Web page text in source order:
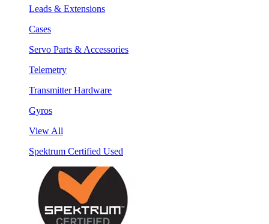
Leads & Extensions
Cases
Servo Parts & Accessories
Telemetry
Transmitter Hardware
Gyros
View All
Spektrum Certified Used